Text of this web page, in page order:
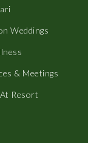
Weddings
& Meetings
Resort